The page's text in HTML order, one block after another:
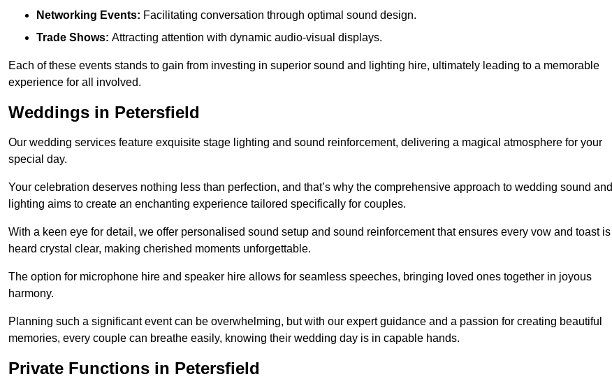
Networking Events: Facilitating conversation through optimal sound design.
Trade Shows: Attracting attention with dynamic audio-visual displays.
Each of these events stands to gain from investing in superior sound and lighting hire, ultimately leading to a memorable
experience for all involved.
Weddings in Petersfield
Our wedding services feature exquisite stage lighting and sound reinforcement, delivering a magical atmosphere for your
special day.
Your celebration deserves nothing less than perfection, and that’s why the comprehensive approach to wedding sound and
lighting aims to create an enchanting experience tailored specifically for couples.
With a keen eye for detail, we offer personalised sound setup and sound reinforcement that ensures every vow and toast is
heard crystal clear, making cherished moments unforgettable.
The option for microphone hire and speaker hire allows for seamless speeches, bringing loved ones together in joyous
harmony.
Planning such a significant event can be overwhelming, but with our expert guidance and a passion for creating beautiful
memories, every couple can breathe easily, knowing their wedding day is in capable hands.
Private Functions in Petersfield